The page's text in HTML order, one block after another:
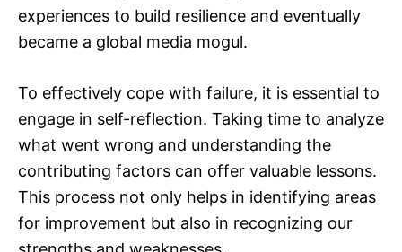
experiences to build resilience and eventually
became a global media mogul.
To effectively cope with failure, it is essential to
engage in self-reflection. Taking time to analyze
what went wrong and understanding the
contributing factors can offer valuable lessons.
This process not only helps in identifying areas
for improvement but also in recognizing our